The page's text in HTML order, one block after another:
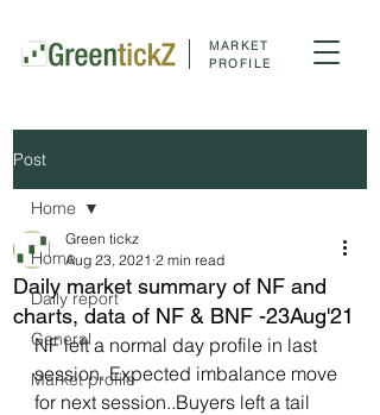
MARKET
PROFILE
Post
Home
Daily report
General
Market profile
Home
Daily market summary of NF and
charts, data of NF & BNF -23Aug'21
Green tickz
Aug 23, 2021 2 min read
NF left a normal day profile in last
session. Expected imbalance move
for next session..Buyers left a tail